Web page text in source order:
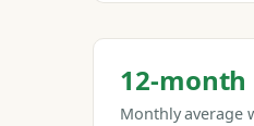
12-
Monthly average